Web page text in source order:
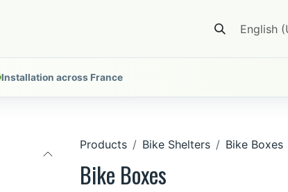
Nous contacter English
Installation across France
Products Bike Shelters Bike Boxes
Bike Boxes